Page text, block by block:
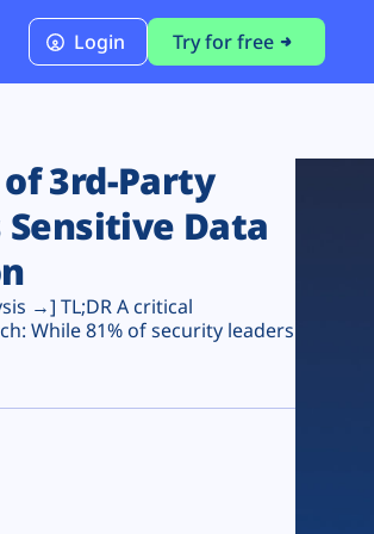
Login Try for free
3rd-Party
Data
→] TL;DR A critical
While 81% of security leaders